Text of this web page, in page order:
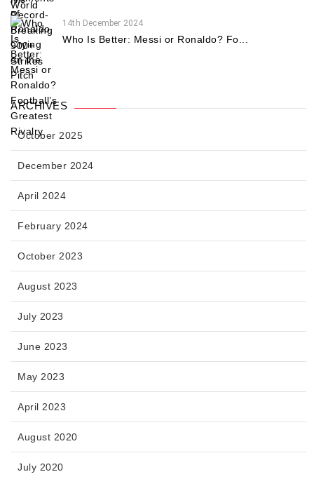
14th December 2024
Who Is Better: Messi or Ronaldo? Fo...
ARCHIVES
October 2025
December 2024
April 2024
February 2024
October 2023
August 2023
July 2023
June 2023
May 2023
April 2023
August 2020
July 2020